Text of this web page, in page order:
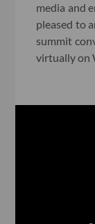
media and
pleased to
summit
virtually on